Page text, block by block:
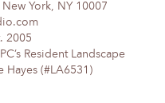
York, NY 10007
2005
Resident Landscape
Hayes (#LA6531)